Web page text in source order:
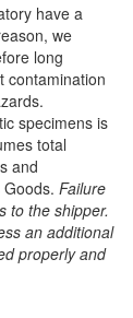
have a
we
long
contamination
specimens is
total
and
Failure
to the shipper.
an additional
properly and